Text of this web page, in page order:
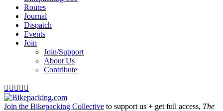
Routes
Journal
Dispatch
Events
Join
Join/Support
About Us
Contribute
    
Join the Bikepacking Collective to support us + get full access, The